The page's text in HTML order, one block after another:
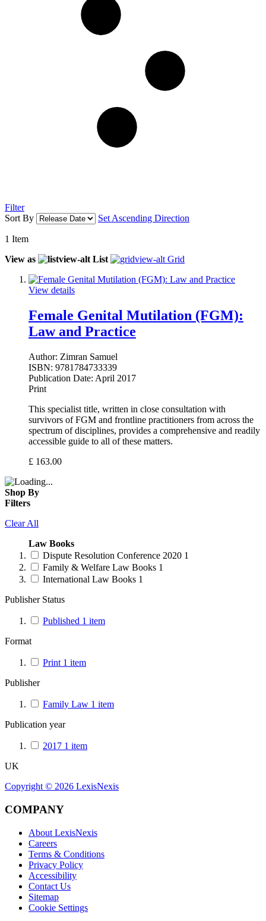
Filter
Sort By
Set Ascending Direction
1 Item
View as
List Grid
View details
Female Genital Mutilation (FGM):
Law and Practice
Author: Zimran Samuel
ISBN: 9781784733339
Publication Date: April 2017
Print
This specialist title, written in close consultation with
survivors of FGM and frontline practitioners from across the
spectrum of disciplines, provides a comprehensive and readily
accessible guide to all of these matters.
£ 163.00
Shop By
Filters
Clear All
Law Books
Dispute Resolution Conference 2020 1
Family & Welfare Law Books 1
International Law Books 1
Publisher Status
Published 1 item
Format
Print 1 item
Publisher
Family Law 1 item
Publication year
2017 1 item
UK
Copyright © 2026 LexisNexis
COMPANY
About LexisNexis
Careers
Terms & Conditions
Privacy Policy
Accessibility
Contact Us
Sitemap
Cookie Settings